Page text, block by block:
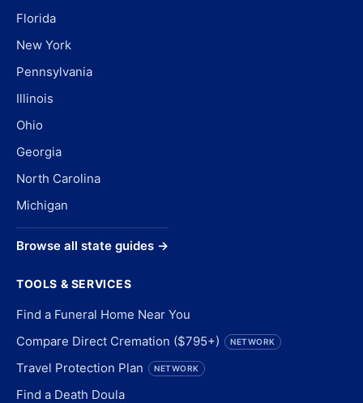
Florida
New York
Pennsylvania
Illinois
Ohio
Georgia
North Carolina
Michigan
Browse all state guides →
TOOLS & SERVICES
Find a Funeral Home Near You
Compare Direct Cremation ($795+)
NETWORK
Travel Protection Plan NETWORK
Find a Death Doula